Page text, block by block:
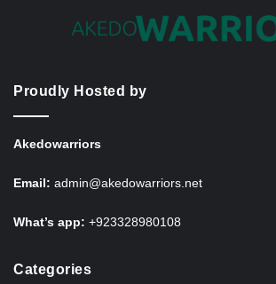
Proudly Hosted by
Akedowarriors
Email: admin@akedowarriors.net
What’s app: +923328980108
Categories